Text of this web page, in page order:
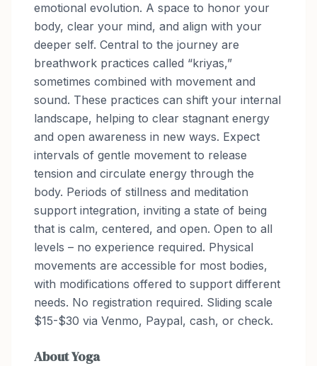
emotional evolution. A space to honor your
body, clear your mind, and align with your
deeper self. Central to the journey are
breathwork practices called “kriyas,”
sometimes combined with movement and
sound. These practices can shift your internal
landscape, helping to clear stagnant energy
and open awareness in new ways. Expect
intervals of gentle movement to release
tension and circulate energy through the
body. Periods of stillness and meditation
support integration, inviting a state of being
that is calm, centered, and open. Open to all
levels – no experience required. Physical
movements are accessible for most bodies,
with modifications offered to support different
needs. No registration required. Sliding scale
$15-$30 via Venmo, Paypal, cash, or check.
AboutYoga